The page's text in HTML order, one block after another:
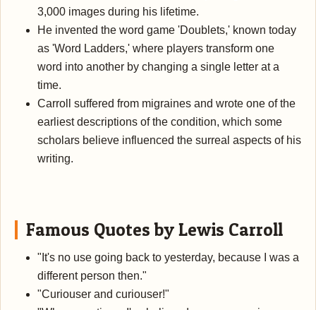
3,000 images during his lifetime.
He invented the word game 'Doublets,' known today
as 'Word Ladders,' where players transform one
word into another by changing a single letter at a
time.
Carroll suffered from migraines and wrote one of the
earliest descriptions of the condition, which some
scholars believe influenced the surreal aspects of his
writing.
Famous Quotes by Lewis Carroll
"It's no use going back to yesterday, because I was a
different person then."
"Curiouser and curiouser!"